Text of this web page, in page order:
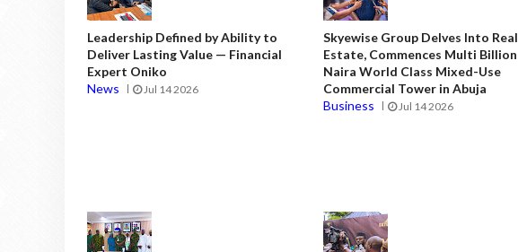
Leadership Defined by Ability to
Deliver Lasting Value — Financial
Expert Oniko
News
Jul 14 2026
Skyewise Group Delves Into Real
Estate, Commences Multi Billion
Naira World Class Mixed-Use
Commercial Tower in Abuja
Business
Jul 14 2026